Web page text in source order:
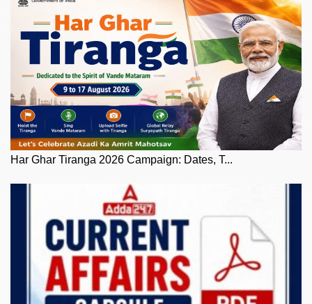
Har Ghar Tiranga 2026 Campaign: Dates, T...